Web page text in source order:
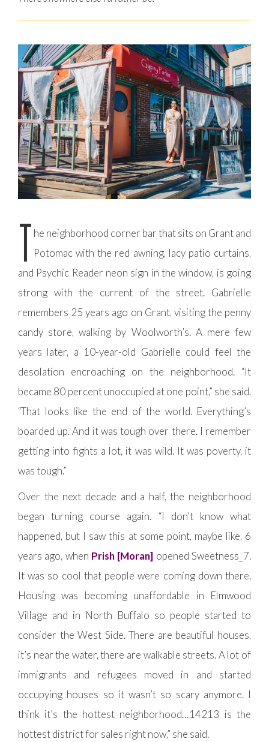
T he neighborhood corner bar that sits on Grant and
Potomac with the red awning, lacy patio curtains,
and Psychic Reader neon sign in the window, is going
strong with the current of the street. Gabrielle
remembers 25 years ago on Grant, visiting the penny
candy store, walking by Woolworth’s. A mere few
years later, a 10-year-old Gabrielle could feel the
desolation encroaching on the neighborhood. “It
became 80 percent unoccupied at one point,” she said.
“That looks like the end of the world. Everything’s
boarded up. And it was tough over there. I remember
getting into fights a lot, it was wild. It was poverty, it
was tough.”
Over the next decade and a half, the neighborhood
began turning course again. “I don’t know what
happened, but I saw this at some point, maybe like, 6
years ago, when Prish [Moran] opened Sweetness_7.
It was so cool that people were coming down there.
Housing was becoming unaffordable in Elmwood
Village and in North Buffalo so people started to
consider the West Side. There are beautiful houses,
it’s near the water, there are walkable streets. A lot of
immigrants and refugees moved in and started
occupying houses so it wasn’t so scary anymore. I
think it’s the hottest neighborhood…14213 is the
hottest district for sales right now,” she said.